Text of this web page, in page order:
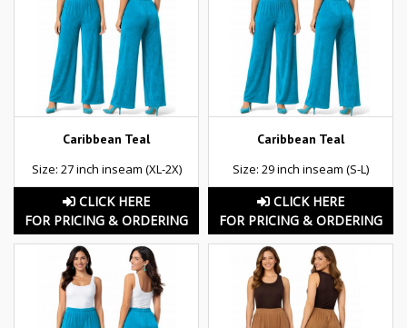
Caribbean Teal
Size: 27 inch inseam (XL-2X)
CLICK HERE
FOR PRICING & ORDERING
Caribbean Teal
Size: 29 inch inseam (S-L)
CLICK HERE
FOR PRICING & ORDERING